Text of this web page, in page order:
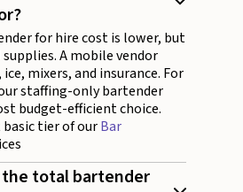
for hire cost is lower, but
A mobile vendor
mixers, and insurance. For
staffing-only bartender
budget-efficient choice.
tier of ourBar
total bartender